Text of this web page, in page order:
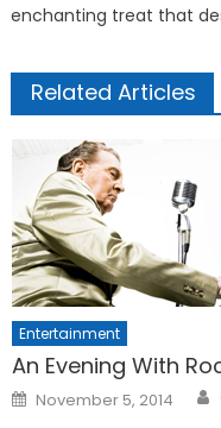
enchanting treat that
Related Articles
Entertainment
An Evening With
Posted
on
November 5, 2014